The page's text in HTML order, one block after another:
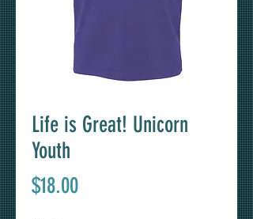
Life is Great! Unicorn
Youth
$18.00Price